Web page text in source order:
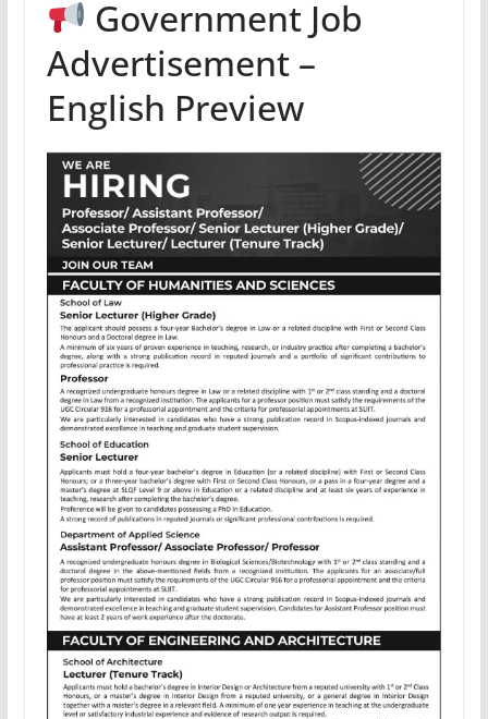
Government Job
Advertisement –
English Preview